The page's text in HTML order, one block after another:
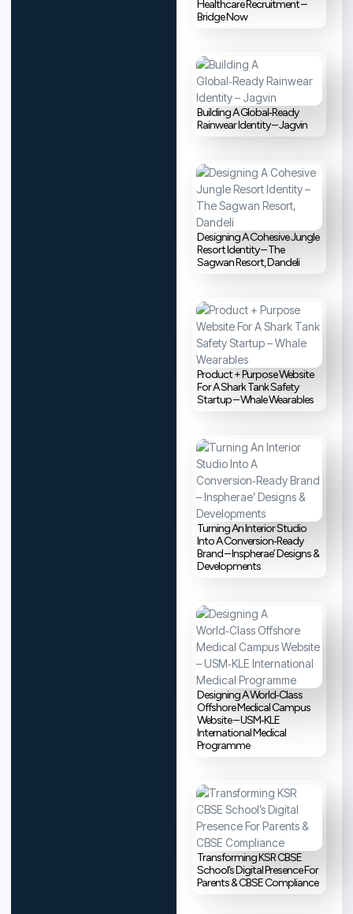
Healthcare Recruitment –
Bridge Now
Building A Global‑Ready
Rainwear Identity – Jagvin
Designing A Cohesive Jungle
Resort Identity – The
Sagwan Resort, Dandeli
Product + Purpose Website
For A Shark Tank Safety
Startup – Whale Wearables
Turning An Interior Studio
Into A Conversion‑Ready
Brand – Inspherae’ Designs &
Developments
Designing A World‑Class
Offshore Medical Campus
Website – USM‑KLE
International Medical
Programme
Transforming KSR CBSE
School’s Digital Presence For
Parents & CBSE Compliance